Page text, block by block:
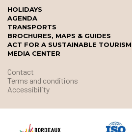
HOLIDAYS
AGENDA
TRANSPORTS
BROCHURES, MAPS & GUIDES
ACT FOR A SUSTAINABLE TOURISM
MEDIA CENTER
Contact
Terms and conditions
Accessibility